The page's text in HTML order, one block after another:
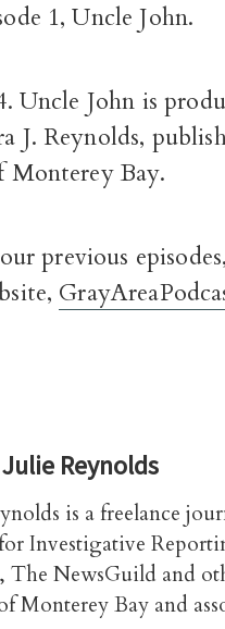
1, Uncle John.
Uncle John is
J. Reynolds,
Monterey Bay.
previous
Reynolds
is a freelance
Investigative
NewsGuild and
Monterey Bay and